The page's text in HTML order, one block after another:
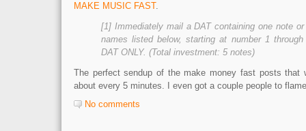
MAKE MUSIC FAST.
[1] Immediately mail a DAT containing one note
names listed below, starting at number 1
DAT ONLY. (Total investment: 5 notes)
The perfect sendup of the make money fast posts that
about every 5 minutes. I even got a couple people to
No comments